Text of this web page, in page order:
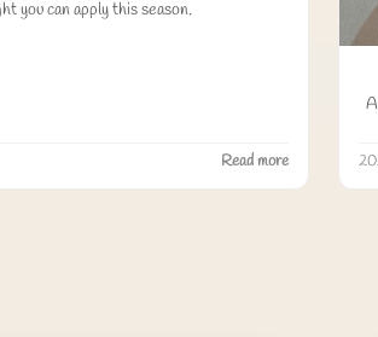
you can apply this season.
Read more